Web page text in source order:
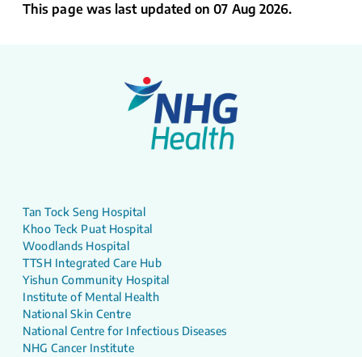
This page was last updated on 07 Aug 2026.
Tan Tock Seng Hospital
Khoo Teck Puat Hospital
Woodlands Hospital
TTSH Integrated Care Hub
Yishun Community Hospital
Institute of Mental Health
National Skin Centre
National Centre for Infectious Diseases
NHG Cancer Institute